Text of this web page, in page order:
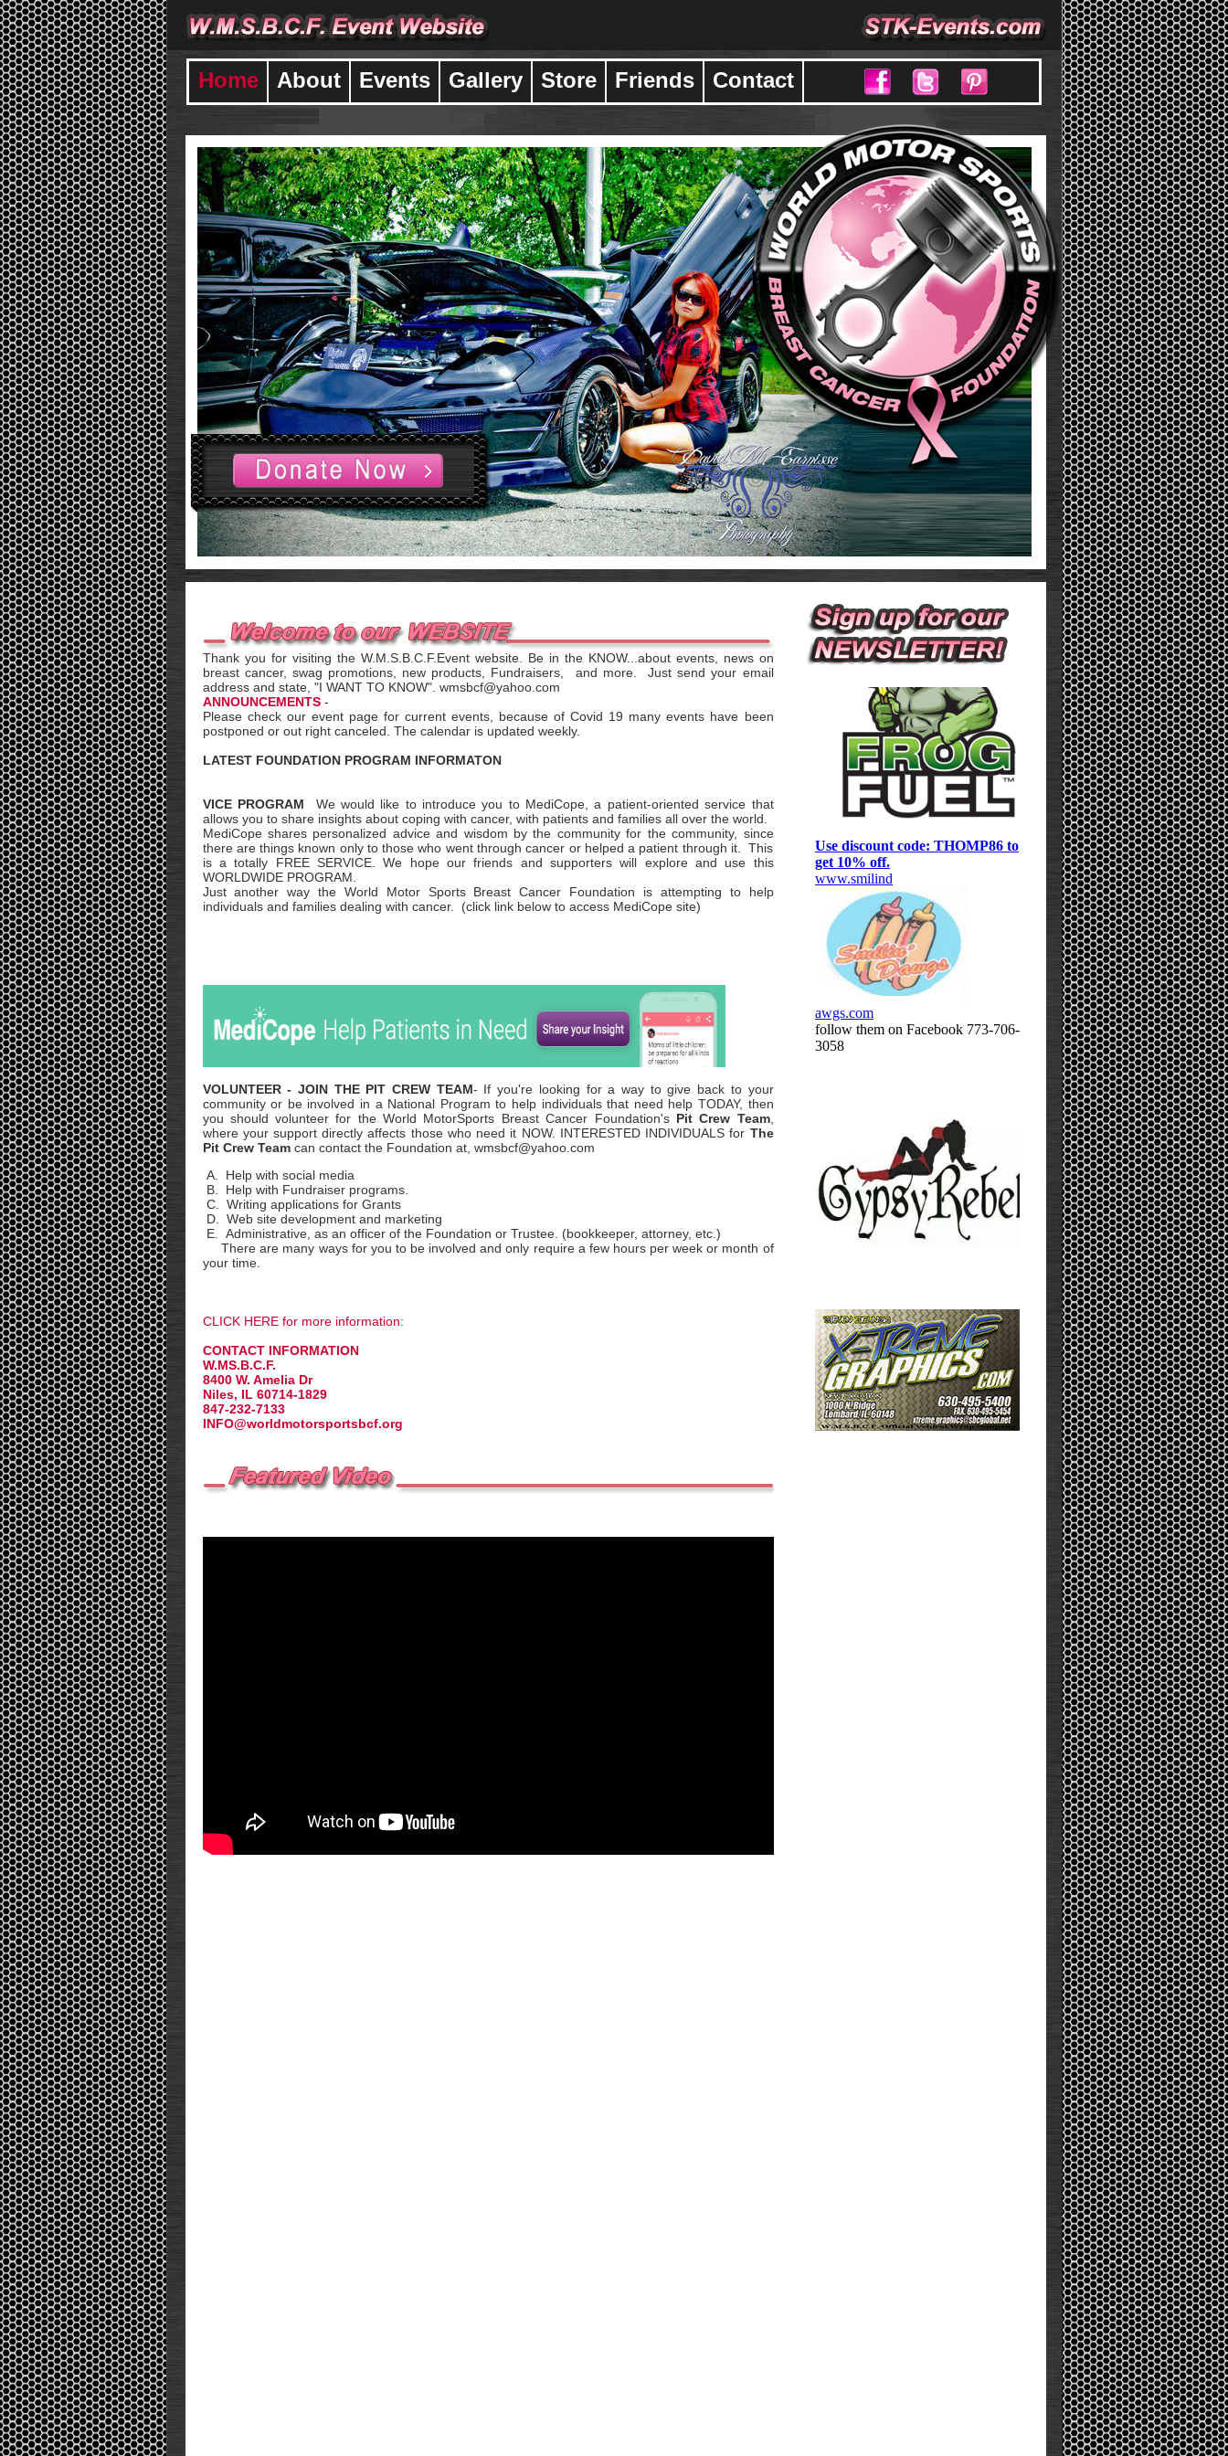
Home About Events Gallery Store Friends Contact
Thank you for visiting the W.M.S.B.C.F.Event website. Be in the KNOW...about events, news on
breast cancer, swag promotions, new products, Fundraisers, and more. Just send your email
address and state, "I WANT TO KNOW". wmsbcf@yahoo.com
ANNOUNCEMENTS-
Please check our event page for current events, because of Covid 19 many events have been
postponed or out right canceled. The calendar is updated weekly.
LATEST FOUNDATION PROGRAM INFORMATON
VICE PROGRAM We would like to introduce you to MediCope, a patient-oriented service that
allows you to share insights about coping with cancer, with patients and families all over the world.
MediCope shares personalized advice and wisdom by the community for the community, since
there are things known only to those who went through cancer or helped a patient through it. This
is a totally FREE SERVICE. We hope our friends and supporters will explore and use this
WORLDWIDE PROGRAM.
Just another way the World Motor Sports Breast Cancer Foundation is attempting to help
individuals and families dealing with cancer. (click link below to access MediCope site)
VOLUNTEER - JOIN THE PIT CREW TEAM- If you're looking for a way to give back to your
community or be involved in a National Program to help individuals that need help TODAY, then
you should volunteer for the World MotorSports Breast Cancer Foundation's Pit Crew Team,
where your support directly affects those who need it NOW. INTERESTED INDIVIDUALS for The
Pit Crew Teamcan contact the Foundation at, wmsbcf@yahoo.com
A. Help with social media
B. Help with Fundraiser programs.
C. Writing applications for Grants
D. Web site development and marketing
E. Administrative, as an officer of the Foundation or Trustee. (bookkeeper, attorney, etc.)
There are many ways for you to be involved and only require a few hours per week or month of
your time.
CLICK HERE for more information:
CONTACT INFORMATION
W.MS.B.C.F.
8400 W. Amelia Dr
Niles, IL 60714-1829
847-232-7133
INFO@worldmotorsportsbcf.org